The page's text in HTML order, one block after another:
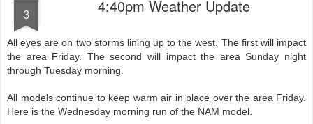
3 4:40pm Weather Update
All eyes are on two storms lining up to the west. The first will impact
the area Friday. The second will impact the area Sunday night
through Tuesday morning.
All models continue to keep warm air in place over the area Friday.
Here is the Wednesday morning run of the NAM model.